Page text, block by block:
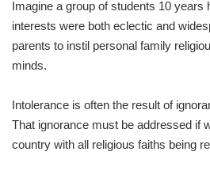
Imagine a group of students 10 years
interests were both eclectic and
parents to instil personal family
minds.
Intolerance is often the result of
That ignorance must be addressed if
country with all religious faiths being